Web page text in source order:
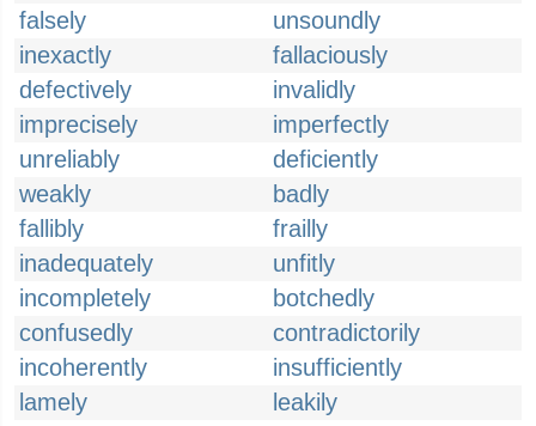
falsely
unsoundly
inexactly
fallaciously
defectively
invalidly
imprecisely
imperfectly
unreliably
deficiently
weakly
badly
fallibly
frailly
inadequately
unfitly
incompletely
botchedly
confusedly
contradictorily
incoherently
insufficiently
lamely
leakily